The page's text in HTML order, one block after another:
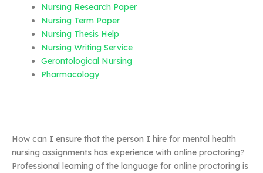
Nursing Research Paper
Nursing Term Paper
Nursing Thesis Help
Nursing Writing Service
Gerontological Nursing
Pharmacology
How can I ensure that the person I hire for mental health
nursing assignments has experience with online proctoring?
Professional learning of the language for online proctoring is